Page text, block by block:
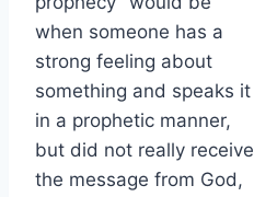
when someone has a
strong feeling about
something and speaks it
in a prophetic manner,
but did not really receive
the message from God,